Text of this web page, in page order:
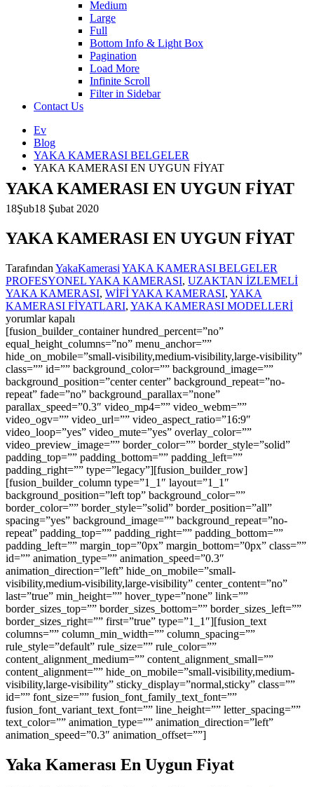
Medium
Large
Full
Bottom Info & Light Box
Pagination
Load More
Infinite Scroll
Filter in Sidebar
Contact Us
Ev
Blog
YAKA KAMERASI BELGELER
YAKA KAMERASI EN UYGUN FİYAT
YAKA KAMERASI EN UYGUN FİYAT
18Şub18 Şubat 2020
YAKA KAMERASI EN UYGUN FİYAT
Tarafından YakaKamerasi YAKA KAMERASI BELGELER
PROFESYONEL YAKA KAMERASI, UZAKTAN İZLEMELİ
YAKA KAMERASI, WİFİ YAKA KAMERASI, YAKA
KAMERASI FİYATLARI, YAKA KAMERASI MODELLERİ
yorumlar kapalı
[fusion_builder_container hundred_percent=”no”
equal_height_columns=”no” menu_anchor=””
hide_on_mobile=”small-visibility,medium-visibility,large-visibility”
class=”” id=”” background_color=”” background_image=””
background_position=”center center” background_repeat=”no-
repeat” fade=”no” background_parallax=”none”
parallax_speed=”0.3″ video_mp4=”” video_webm=””
video_ogv=”” video_url=”” video_aspect_ratio=”16:9″
video_loop=”yes” video_mute=”yes” overlay_color=””
video_preview_image=”” border_color=”” border_style=”solid”
padding_top=”” padding_bottom=”” padding_left=””
padding_right=”” type=”legacy”][fusion_builder_row]
[fusion_builder_column type=”1_1″ layout=”1_1″
background_position=”left top” background_color=””
border_color=”” border_style=”solid” border_position=”all”
spacing=”yes” background_image=”” background_repeat=”no-
repeat” padding_top=”” padding_right=”” padding_bottom=””
padding_left=”” margin_top=”0px” margin_bottom=”0px” class=””
id=”” animation_type=”” animation_speed=”0.3″
animation_direction=”left” hide_on_mobile=”small-
visibility,medium-visibility,large-visibility” center_content=”no”
last=”true” min_height=”” hover_type=”none” link=””
border_sizes_top=”” border_sizes_bottom=”” border_sizes_left=””
border_sizes_right=”” first=”true” type=”1_1″][fusion_text
columns=”” column_min_width=”” column_spacing=””
rule_style=”default” rule_size=”” rule_color=””
content_alignment_medium=”” content_alignment_small=””
content_alignment=”” hide_on_mobile=”small-visibility,medium-
visibility,large-visibility” sticky_display=”normal,sticky” class=””
id=”” font_size=”” fusion_font_family_text_font=””
fusion_font_variant_text_font=”” line_height=”” letter_spacing=””
text_color=”” animation_type=”” animation_direction=”left”
animation_speed=”0.3″ animation_offset=””]
Yaka Kamerası En Uygun Fiyat